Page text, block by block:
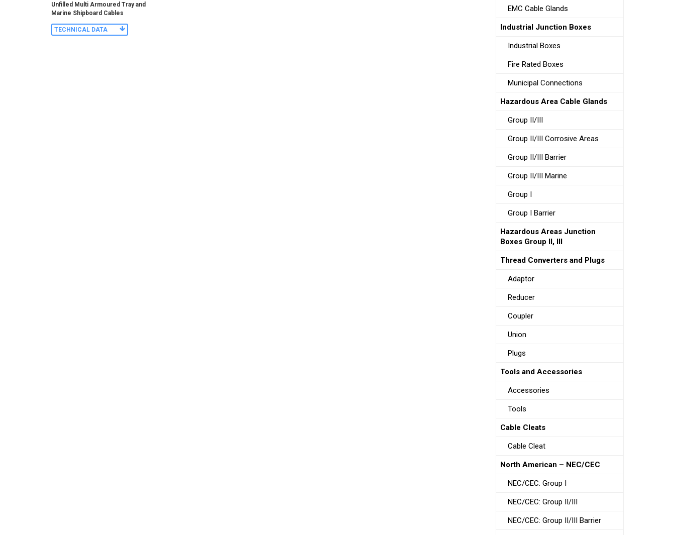
Unfilled Multi Armoured Tray and
Marine Shipboard Cables
TECHNICAL DATA
EMC Cable Glands
Industrial Junction Boxes
Industrial Boxes
Fire Rated Boxes
Municipal Connections
Hazardous Area Cable Glands
Group II/III
Group II/III Corrosive Areas
Group II/III Barrier
Group II/III Marine
Group I
Group I Barrier
Hazardous Areas Junction
Boxes Group II, III
Thread Converters and Plugs
Adaptor
Reducer
Coupler
Union
Plugs
Tools and Accessories
Accessories
Tools
Cable Cleats
Cable Cleat
North American – NEC/CEC
NEC/CEC: Group I
NEC/CEC: Group II/III
NEC/CEC: Group II/III Barrier